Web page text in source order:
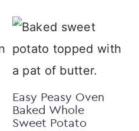
Easy Peasy Oven
Baked Whole
Sweet Potato